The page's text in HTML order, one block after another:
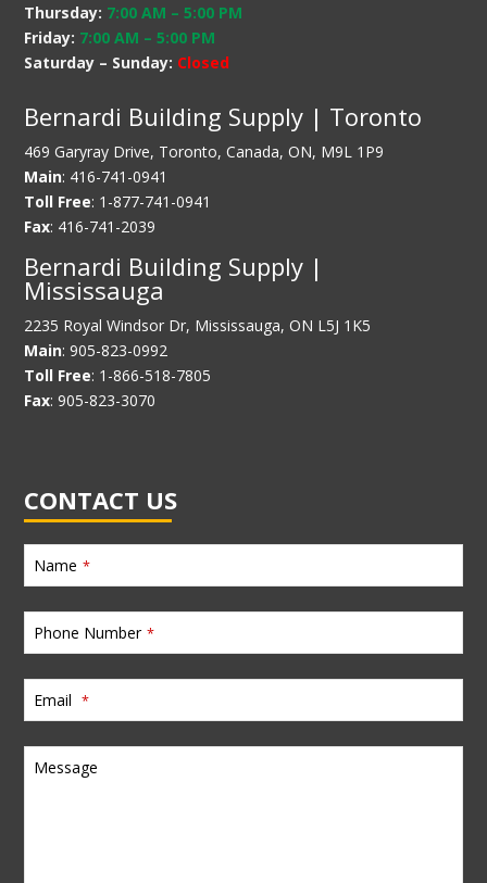
Thursday: 7:00 AM –5:00 PM
Friday: 7:00 AM –5:00 PM
Saturday – Sunday: Closed
Bernardi Building Supply | Toronto
469 Garyray Drive, Toronto, Canada, ON, M9L 1P9
Main: 416-741-0941
Toll Free: 1-877-741-0941
Fax: 416-741-2039
Bernardi Building Supply |
Mississauga
2235 Royal Windsor Dr, Mississauga, ON L5J 1K5
Main: 905-823-0992
Toll Free: 1-866-518-7805
Fax: 905-823-3070
CONTACT US
Name *
Phone Number *
Email *
Message